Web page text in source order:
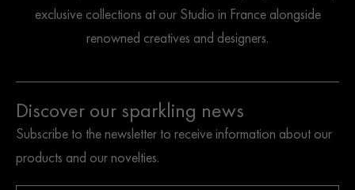
exclusive collections at our Studio in France alongside
renowned creatives and designers.
Discover our sparkling news
Subscribe to the newsletter to receive information about our
products and our novelties.